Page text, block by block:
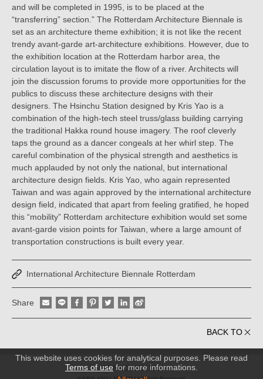
This website uses cookies for analytical purposes. Please read
Terms of use for more informations.
and will be completed in 1995, is to be placed at the
“transferring” section.” The Rotterdam Architecture Biennale is
set as an architecture theme exhibition; it is not like the recent
trendy avant-garde art-architecture exhibitions. However, due to
the exhibition location at the Rotterdam harbor area, the
circulation layout is to imitate the flow of a river. Architects will
join the discussion forums to provide more opportunities for the
publics to discuss these architecture designs with their
designers. The Hsinchu Station designed by Kris Yao is a
combination of the high-tech steel truss/glass building carrying
the traditional Hakka round house imagery. The roof cleverly
taps the ground as a dancer congeals at her whirl step. The
careful combination of the physical strength and aesthetics is
much applauded by not only the national, but international
architecture design fields. Kris Yao, who again represented
Taiwan and was again approved by the international architecture
design field, indicated that apart from feeling gratified, he hoped
this “mobility” Rotterdam architecture exhibition would set some
avant-garde vision points for Taiwan, where a large amount of
transportation constructions is built every year.
International Architecture Biennale Rotterdam
Share
BACK TO
PRIVACY POLICY